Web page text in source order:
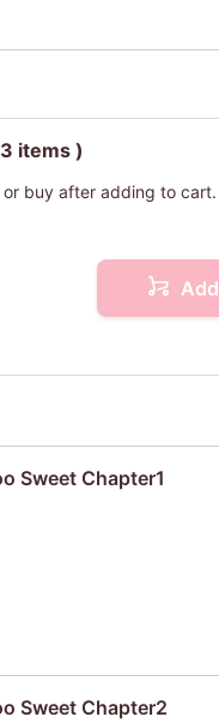
items )
buy after adding to cart.
Sweet Chapter1
Sweet Chapter2